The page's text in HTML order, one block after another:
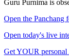
Guru Purnima is
Open the Panchang
Open today's live
Get YOUR personal